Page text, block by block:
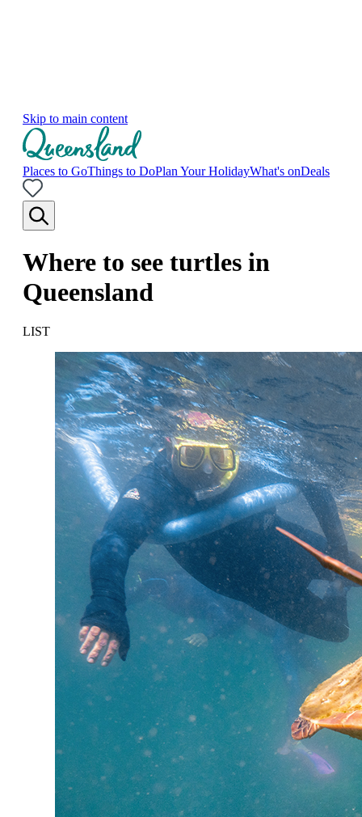
Skip to main content
Places to GoThings to DoPlan Your HolidayWhat's onDeals
Where to see turtles in
Queensland
LIST